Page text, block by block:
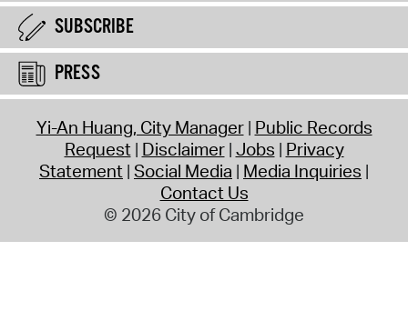
SUBSCRIBE
PRESS
Yi-An Huang, City Manager Public Records
Request Disclaimer Jobs Privacy
Statement Social Media Media Inquiries
Contact Us
© 2026 City of Cambridge